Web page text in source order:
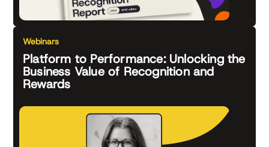
Webinars
Platform to Performance: Unlocking the
Business Value of Recognition and
Rewards